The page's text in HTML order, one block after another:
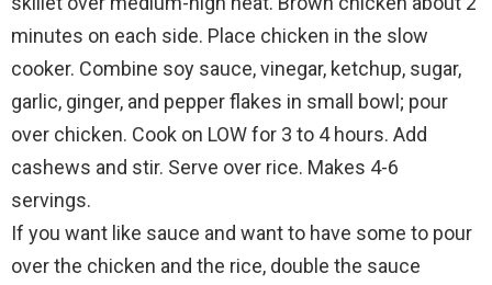
minutes on each side. Place chicken in the slow
cooker. Combine soy sauce, vinegar, ketchup, sugar,
garlic, ginger, and pepper flakes in small bowl; pour
over chicken. Cook on LOW for 3 to 4 hours. Add
cashews and stir. Serve over rice. Makes 4-6
servings.
If you want like sauce and want to have some to pour
over the chicken and the rice, double the sauce